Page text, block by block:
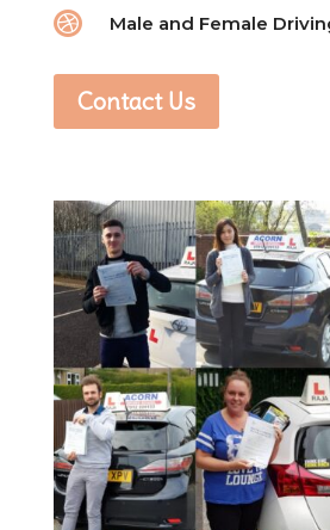
 Male and Female
Contact Us